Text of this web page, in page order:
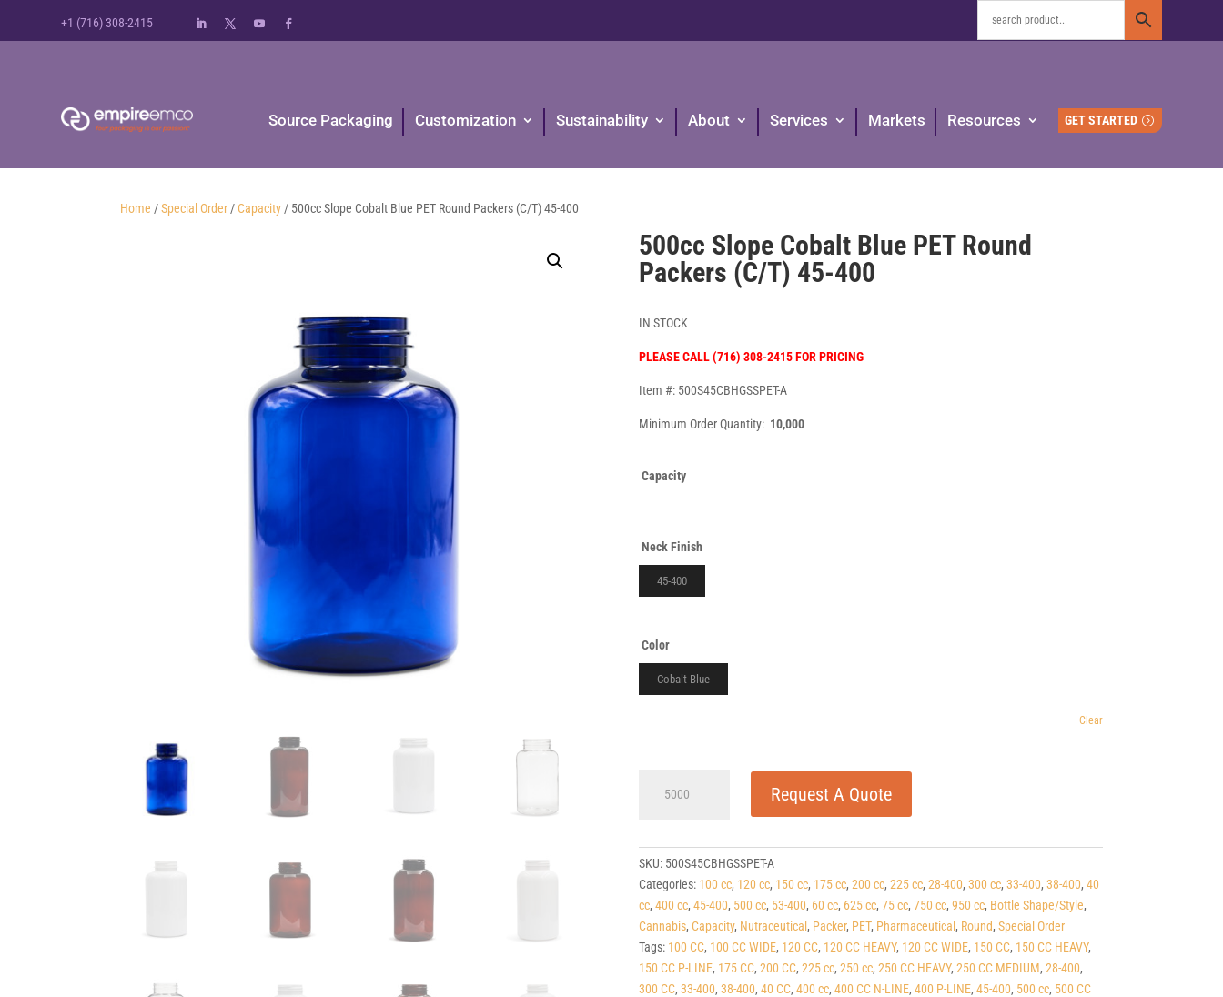
+1 (716) 308-2415
Source Packaging Customization Sustainability About Services Markets Resources GET STARTED
Home /Special Order / Capacity / 500cc Slope Cobalt Blue PET Round Packers (C/T) 45-400
500cc Slope Cobalt Blue PET Round
Packers (C/T) 45-400
IN STOCK
PLEASE CALL (716) 308-2415 FOR PRICING
Item #: 500S45CBHGSSPET-A
Minimum Order Quantity:10,000
Capacity
Neck Finish
45-400
Color
Cobalt Blue
Clear
Slope
PET
Round
Packers
(C/T)
45-
400
quantity
Request A Quote
SKU: 500S45CBHGSSPET-A
Categories: 100 cc, 120 cc, 150 cc, 175 cc, 200 cc, 225 cc, 28-400, 300 cc, 33-400, 38-400, 40
cc, 400 cc, 45-400, 500 cc, 53-400, 60 cc, 625 cc, 75 cc, 750 cc, 950 cc, Bottle Shape/Style,
Cannabis, Capacity, Nutraceutical, Packer, PET, Pharmaceutical, Round, Special Order
Tags: 100 CC, 100 CC WIDE, 120 CC, 120 CC HEAVY, 120 CC WIDE, 150 CC, 150 CC HEAVY,
150 CC P-LINE, 175 CC, 200 CC, 225 cc, 250 cc, 250 CC HEAVY, 250 CC MEDIUM, 28-400,
300 CC, 33-400, 38-400, 40 CC, 400 cc, 400 CC N-LINE, 400 P-LINE, 45-400, 500 cc, 500 CC